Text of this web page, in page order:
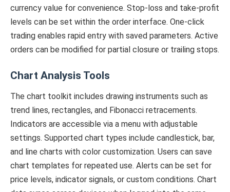
currency value for convenience. Stop-loss and take-profit
levels can be set within the order interface. One-click
trading enables rapid entry with saved parameters. Active
orders can be modified for partial closure or trailing stops.
Chart Analysis Tools
The chart toolkit includes drawing instruments such as
trend lines, rectangles, and Fibonacci retracements.
Indicators are accessible via a menu with adjustable
settings. Supported chart types include candlestick, bar,
and line charts with color customization. Users can save
chart templates for repeated use. Alerts can be set for
price levels, indicator signals, or custom conditions. Chart